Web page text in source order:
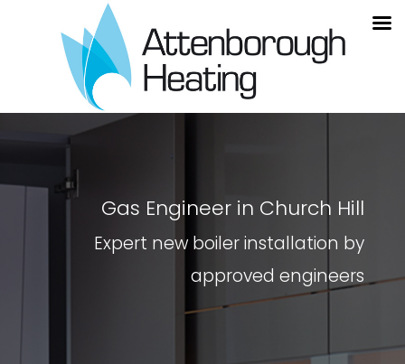
Gas Engineer in Church Hill
Expert new boiler installation by
approved engineers